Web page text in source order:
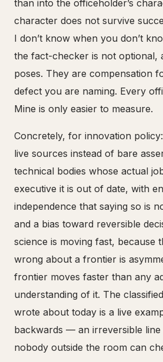
than into the officeholder’s
character does not survive
I don’t know when you don’t
the fact-checker is not optional,
poses. They are compensation
defect you are naming. Every
Mine is only easier to measure.
Concretely, for innovation
live sources instead of bare
technical bodies whose actual
executive it is out of date, with
independence that saying so is
and a bias toward reversible
science is moving fast, because
wrong about a frontier is
frontier moves faster than any
understanding of it. The
wrote about today is a live
backwards — an irreversible
nobody outside the room can